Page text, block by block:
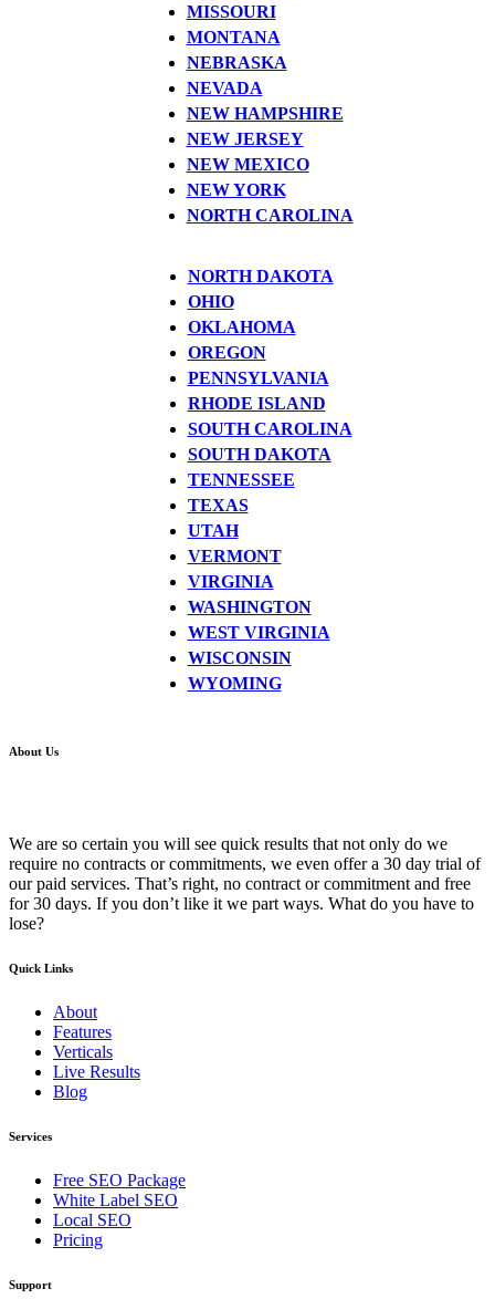
MISSOURI
MONTANA
NEBRASKA
NEVADA
NEW HAMPSHIRE
NEW JERSEY
NEW MEXICO
NEW YORK
NORTH CAROLINA
NORTH DAKOTA
OHIO
OKLAHOMA
OREGON
PENNSYLVANIA
RHODE ISLAND
SOUTH CAROLINA
SOUTH DAKOTA
TENNESSEE
TEXAS
UTAH
VERMONT
VIRGINIA
WASHINGTON
WEST VIRGINIA
WISCONSIN
WYOMING
About Us
We are so certain you will see quick results that not only do we
require no contracts or commitments, we even offer a 30 day trial of
our paid services. That’s right, no contract or commitment and free
for 30 days. If you don’t like it we part ways. What do you have to
lose?
Quick Links
About
Features
Verticals
Live Results
Blog
Services
Free SEO Package
White Label SEO
Local SEO
Pricing
Support